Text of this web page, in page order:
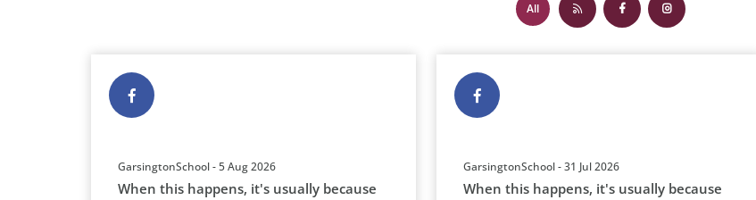
All
GarsingtonSchool - 5 Aug 2026
When this happens, it's usually because
GarsingtonSchool - 31 Jul 2026
When this happens, it's usually because